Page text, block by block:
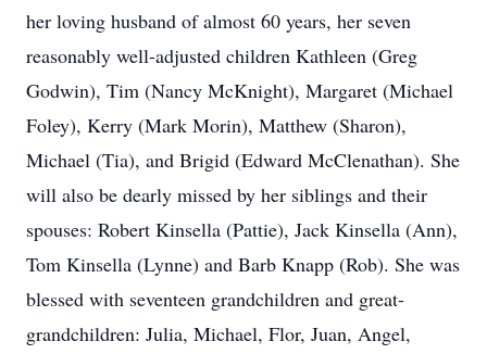
her loving husband of almost 60 years, her seven
reasonably well-adjusted children Kathleen (Greg
Godwin), Tim (Nancy McKnight), Margaret (Michael
Foley), Kerry (Mark Morin), Matthew (Sharon),
Michael (Tia), and Brigid (Edward McClenathan). She
will also be dearly missed by her siblings and their
spouses: Robert Kinsella (Pattie), Jack Kinsella (Ann),
Tom Kinsella (Lynne) and Barb Knapp (Rob). She was
blessed with seventeen grandchildren and great-
grandchildren: Julia, Michael, Flor, Juan, Angel,